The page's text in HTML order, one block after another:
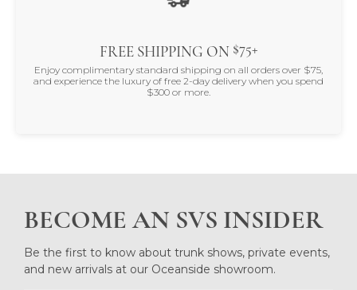
FREE SHIPPING ON $75+
Enjoy complimentary standard shipping on all orders over $75,
and experience the luxury of free 2-day delivery when you spend
$300 or more.
BECOME AN SVS INSIDER
Be the first to know about trunk shows, private events,
and new arrivals at our Oceanside showroom.